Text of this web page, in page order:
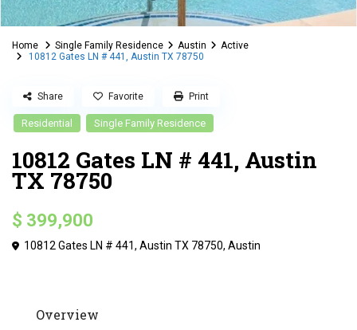
Home Single Family Residence Austin
Active
10812 Gates LN # 441, Austin TX 78750
Residential Single Family Residence
10812 Gates LN # 441, Austin
TX 78750
$ 399,900
10812 Gates LN # 441, Austin TX 78750,Austin
Share Favorite Print
Overview